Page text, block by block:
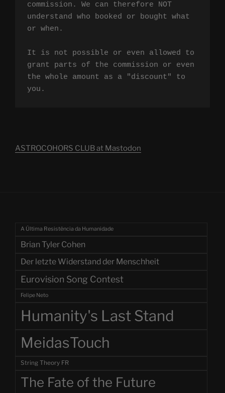
commission. We can therefore NOT
understand who booked or bought what
or when.
It is not possible or even allowed to
grant parts of the commission or even
the whole amount as a "discount" to
you.
ASTROCOHORS CLUB at Mastodon
A Última Resistência da Humanidade
Brian Tyler Cohen
Der letzte Widerstand der Menschheit
Eurovision Song Contest
Felipe Neto
Humanity's Last Stand
MeidasTouch
String Theory FR
The Fate of the Future